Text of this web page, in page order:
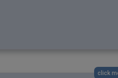
click